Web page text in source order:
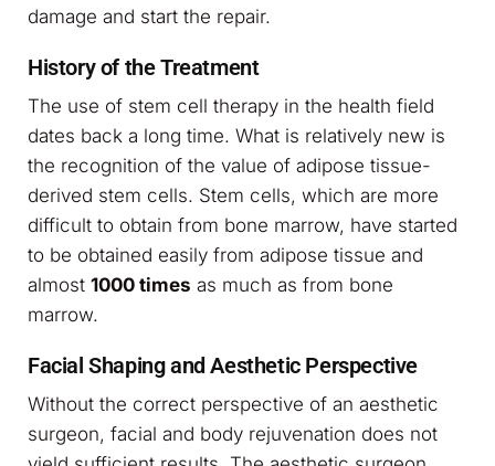
damage and start the repair.
History of the Treatment
The use of stem cell therapy in the health field
dates back a long time. What is relatively new is
the recognition of the value of adipose tissue-
derived stem cells. Stem cells, which are more
difficult to obtain from bone marrow, have started
to be obtained easily from adipose tissue and
almost 1000 times as much as from bone
marrow.
Facial Shaping and Aesthetic Perspective
Without the correct perspective of an aesthetic
surgeon, facial and body rejuvenation does not